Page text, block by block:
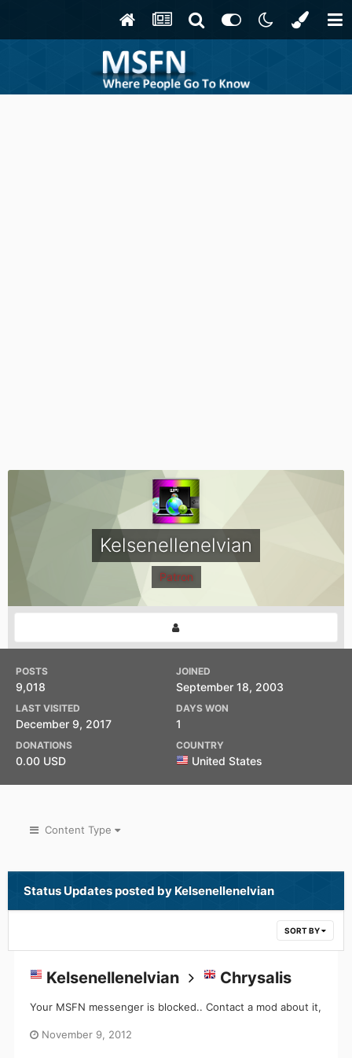
Kelsenellenelvian
Patron
POSTS
9,018
JOINED
September 18, 2003
LAST VISITED
December 9, 2017
DAYS WON
1
DONATIONS
0.00 USD
COUNTRY
United States
Content Type
Status Updates posted by Kelsenellenelvian
SORT BY
Kelsenellenelvian Chrysalis
Your MSFN messenger is blocked.. Contact a mod about it,
November 9, 2012